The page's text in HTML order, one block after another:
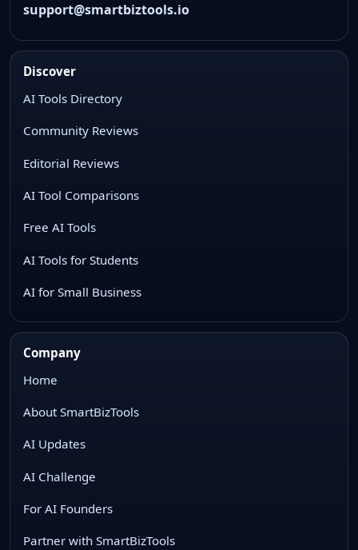
support@smartbiztools.io
Discover
AI Tools Directory
Community Reviews
Editorial Reviews
AI Tool Comparisons
Free AI Tools
AI Tools for Students
AI for Small Business
Company
Home
About SmartBizTools
AI Updates
AI Challenge
For AI Founders
Partner with SmartBizTools